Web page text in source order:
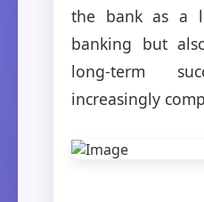
the bank as a
banking but
long-term
increasingly